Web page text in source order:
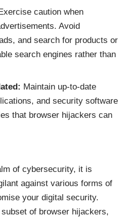
caution when
Avoid
and search for products or
search engines rather than
Maintain up-to-date
and security software
that browser hijackers can
of cybersecurity, it is
against various forms of
your digital security.
of browser hijackers,